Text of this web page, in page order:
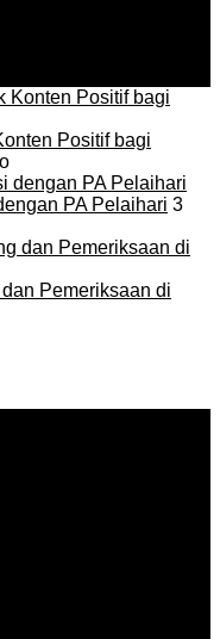
Positif bagi
PA Pelaihari 3
Pemeriksaan di